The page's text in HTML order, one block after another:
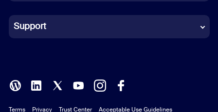
Italian
Polish
Support
Terms Privacy Trust Center Acceptable Use Guidelines